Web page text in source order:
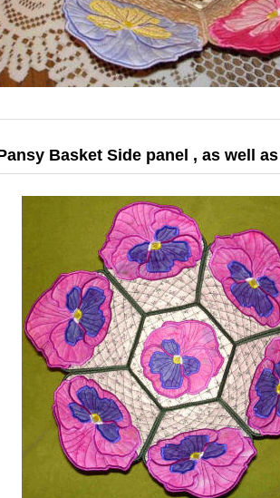
Basket Side panel , as well